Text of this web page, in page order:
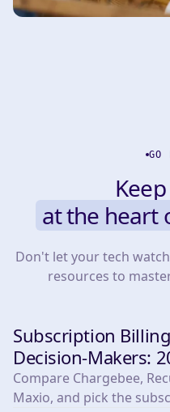
GO
at the heart
Don't let your tech
resources to
Subscription
Decision-Makers:
Compare Chargebee,
Maxio, and pick the